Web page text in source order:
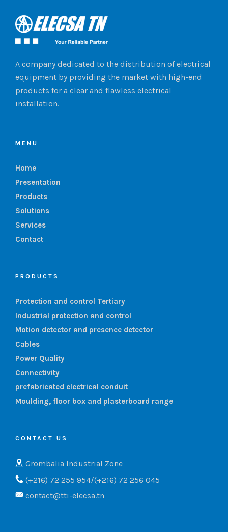
A company dedicated to the distribution of electrical
equipment by providing the market with high-end
products for a clear and flawless electrical
installation.
MENU
Home
Presentation
Products
Solutions
Services
Contact
PRODUCTS
Protection and control Tertiary
Industrial protection and control
Motion detector and presence detector
Cables
Power Quality
Connectivity
prefabricated electrical conduit
Moulding, floor box and plasterboard range
CONTACT US
Grombalia Industrial Zone
(+216) 72 255 954/(+216) 72 256 045
contact@tti-elecsa.tn